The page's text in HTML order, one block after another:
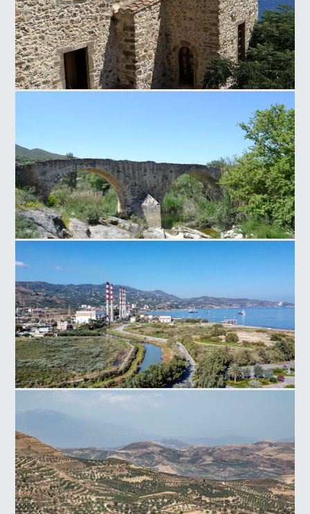
Paliokamara Bridge
Power Plant Linoperamata